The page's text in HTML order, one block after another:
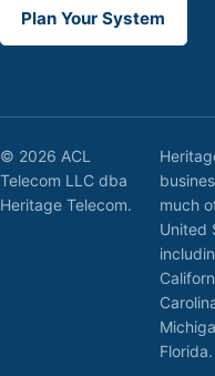
Plan Your System
© 2026 ACL
Telecom LLC dba
Heritage Telecom.
much
United
Florida.